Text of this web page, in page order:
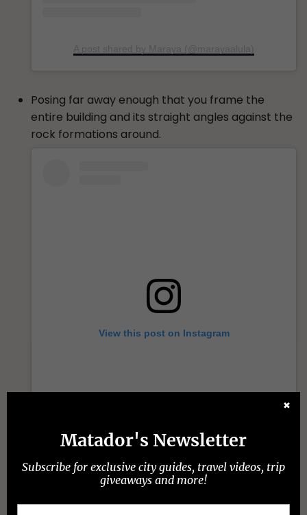
Posing far away enough that you frame the
entire building and its straight angles against the
rock formations around.
View this post on Instagram
A post shared by Maraya (@marayaalula)
✖
Matador's Newsletter
Subscribe for exclusive city guides, travel videos, trip
giveaways and more!